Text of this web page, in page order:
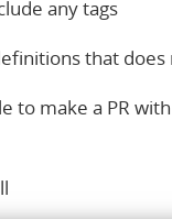
any tags
that
to make a PR